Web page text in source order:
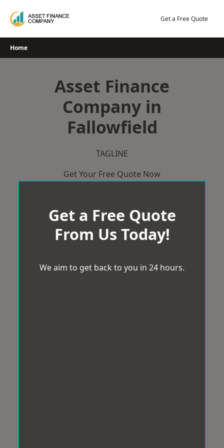
Get a Free Quote
Home
Asset Finance
Company in
Fallowfield
TAGLINE
Get Your Free Quote Now
Get a Free Quote
From Us Today!
We aim to get back to you in 24 hours.